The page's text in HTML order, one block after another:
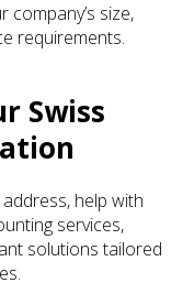
size,
requirements.
Swiss
help with
services,
solutions tailored